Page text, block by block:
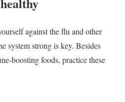
against the flu and other
system strong is key. Besides
boosting foods, practice these